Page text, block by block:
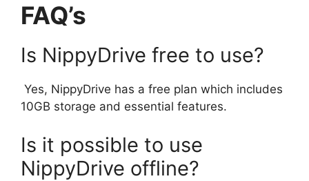
FAQ’s
Is NippyDrive free to use?
Yes, NippyDrive has a free plan which includes
10GB storage and essential features.
Is it possible to use
NippyDrive offline?